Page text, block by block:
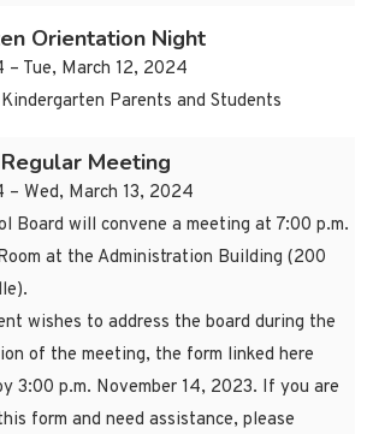
Orientation Night
– Tue, March 12, 2024
Parents and Students
Meeting
– Wed, March 13, 2024
Board will convene a meeting at 7:00 p.m.
at the Administration Building (200
wishes to address the board during the
of the meeting, the form linked here
3:00 p.m. November 14, 2023. If you are
form and need assistance, please